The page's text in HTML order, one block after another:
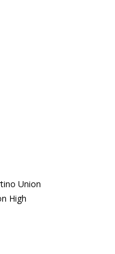
Union
High